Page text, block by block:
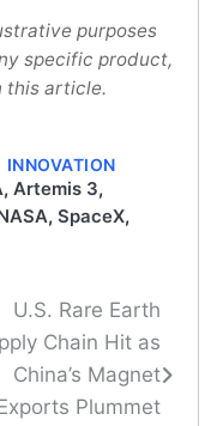
purposes
specific product,
this article.
INNOVATION
, Artemis 3,
, SpaceX,
U.S. Rare Earth
Chain Hit as
China’s Magnet
Plummet